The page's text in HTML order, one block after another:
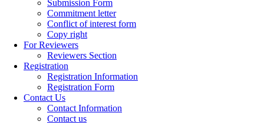
Submission Form
Commitment letter
Conflict of interest form
Copy right
For Reviewers
Reviewers Section
Registration
Registration Information
Registration Form
Contact Us
Contact Information
Contact us